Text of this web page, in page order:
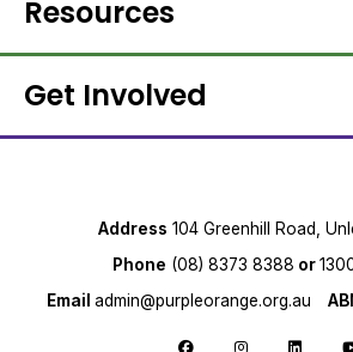
Resources
Get Involved
Address 104 Greenhill Road,
Phone (08) 8373 8388 or
Email admin@purpleorange.org.au
Follow us onFollow us on
Follow